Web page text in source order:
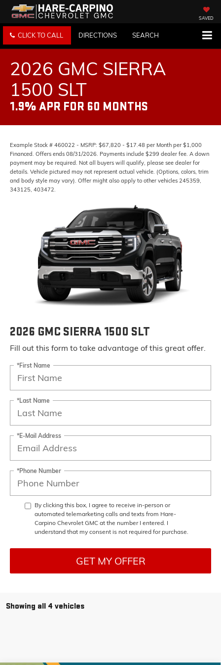
SAVED
CLICK TO CALL DIRECTIONS SEARCH
2026 GMC SIERRA
1500 SLT
1.9% APR FOR 60 MONTHS
Example Stock # 460022 - MSRP: $67,820 - $17.48 per Month per $1,000
Financed. Offers ends 08/31/2026. Payments include $299 dealer fee. A down
payment may be required. Not all buyers will qualify, please see dealer for
details. Vehicle pictured may not represent actual vehicle. (Options, colors, trim
and body style may vary). Offer might also apply to other vehicles 245359,
343125, 403472.
2026 GMC SIERRA 1500 SLT
Fill out this form to take advantage of this great offer.
*First Name
*Last Name
*E-Mail Address
*Phone Number
By clicking this box, I agree to receive in-person or
automated telemarketing calls and texts from Hare-
Carpino Chevrolet GMC at the number I entered. I
understand that my consent is not required for purchase.
GET MY OFFER
Showing all 4 vehicles